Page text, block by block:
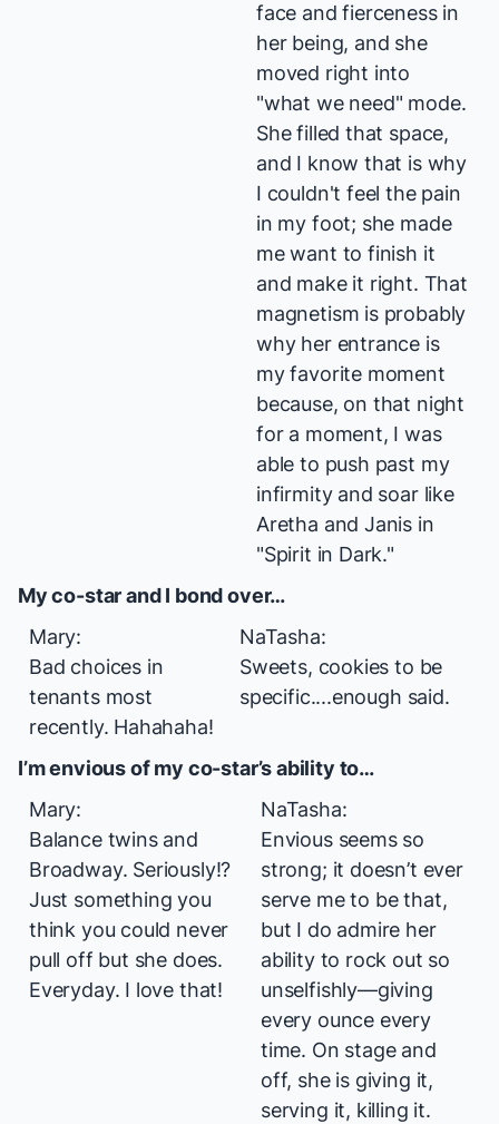
face and fierceness in
her being, and she
moved right into
"what we need" mode.
She filled that space,
and I know that is why
I couldn't feel the pain
in my foot; she made
me want to finish it
and make it right. That
magnetism is probably
why her entrance is
my favorite moment
because, on that night
for a moment, I was
able to push past my
infirmity and soar like
Aretha and Janis in
"Spirit in Dark."
My co-star and I bond over…
Mary:
Bad choices in
tenants most
recently. Hahahaha!
NaTasha:
Sweets, cookies to be
specific....enough said.
I’m envious of my co-star’s ability to…
Mary:
Balance twinsand
Broadway. Seriously!?
Just something you
think you could never
pull off but she does.
Everyday. I love that!
NaTasha:
Envious seems so
strong; it doesn’t ever
serve me to be that,
but I do admire her
ability to rock out so
unselfishly—giving
every ounce every
time. On stage and
off, she is giving it,
serving it, killing it.